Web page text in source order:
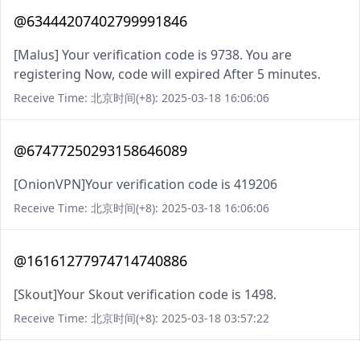
@63444207402799991846
[Malus] Your verification code is 9738. You are
registering Now, code will expired After 5 minutes.
Receive Time: 北京时间(+8): 2025-03-18 16:06:06
@67477250293158646089
[OnionVPN]Your verification code is 419206
Receive Time: 北京时间(+8): 2025-03-18 16:06:06
@16161277974714740886
[Skout]Your Skout verification code is 1498.
Receive Time: 北京时间(+8): 2025-03-18 03:57:22